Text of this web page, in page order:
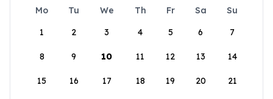
Mo Tu We Th Fr Sa
Su
1
2 3 4 5 6 7
8 9 10 11 12 13 14
15 16 17 18 19 20 21